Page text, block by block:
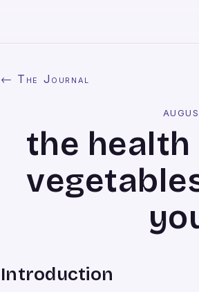
← The Journal
the
Introduction